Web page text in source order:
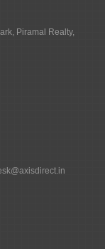
Piramal Realty,